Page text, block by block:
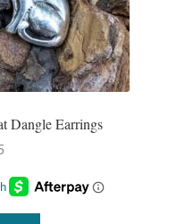
Dangle Earrings